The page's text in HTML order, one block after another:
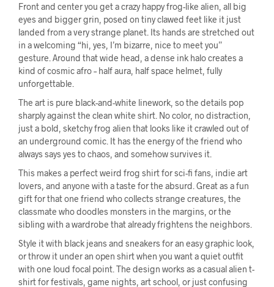
Front and center you get a crazy happy frog-like alien, all big
eyes and bigger grin, posed on tiny clawed feet like it just
landed from a very strange planet. Its hands are stretched out
in a welcoming “hi, yes, I’m bizarre, nice to meet you”
gesture. Around that wide head, a dense ink halo creates a
kind of cosmic afro – half aura, half space helmet, fully
unforgettable.
The art is pure black-and-white linework, so the details pop
sharply against the clean white shirt. No color, no distraction,
just a bold, sketchy frog alien that looks like it crawled out of
an underground comic. It has the energy of the friend who
always says yes to chaos, and somehow survives it.
This makes a perfect weird frog shirt for sci-fi fans, indie art
lovers, and anyone with a taste for the absurd. Great as a fun
gift for that one friend who collects strange creatures, the
classmate who doodles monsters in the margins, or the
sibling with a wardrobe that already frightens the neighbors.
Style it with black jeans and sneakers for an easy graphic look,
or throw it under an open shirt when you want a quiet outfit
with one loud focal point. The design works as a casual alien t-
shirt for festivals, game nights, art school, or just confusing